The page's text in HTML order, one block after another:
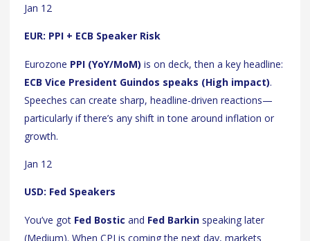
Jan 12
EUR: PPI + ECB Speaker Risk
Eurozone PPI (YoY/MoM) is on deck, then a key headline:
ECB Vice President Guindos speaks (High impact).
Speeches can create sharp, headline-driven reactions—
particularly if there’s any shift in tone around inflation or
growth.
Jan 12
USD: Fed Speakers
You’ve got Fed Bostic and Fed Barkin speaking later
(Medium). When CPI is coming the next day, markets